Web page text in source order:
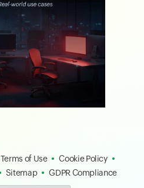
Terms of Use
Cookie Policy
Sitemap GDPR Compliance